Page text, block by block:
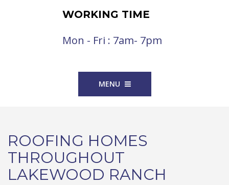
WORKING TIME
Mon - Fri : 7am- 7pm
MENU
ROOFING HOMES
THROUGHOUT
LAKEWOOD RANCH